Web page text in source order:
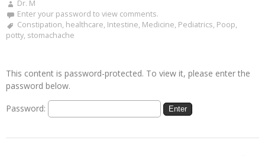
Dr. M
Enter your password to view comments.
Constipation, healthcare, Intestine, Medicine, Pediatrics, Poop,
potty, stomachache
This content is password-protected. To view it, please enter the
password below.
Password: